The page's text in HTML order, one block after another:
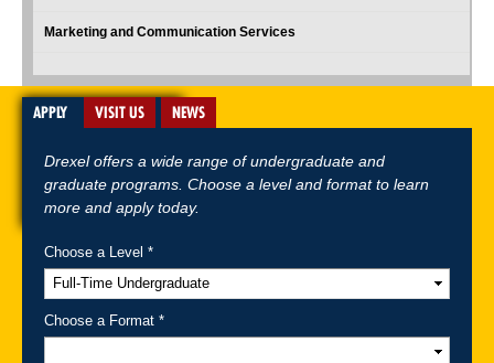
Marketing and Communication Services
A-Z Index For Media Careers
APPLY VISIT US NEWS
Drexel offers a wide range of undergraduate and
graduate programs. Choose a level and format to learn
more and apply today.
Choose a Level *
Choose a Format *